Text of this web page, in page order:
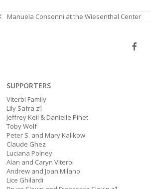
previous
Manuela Consonni at the Wiesenthal Center
SUPPORTERS
Viterbi Family
Lily Safra z’l
Jeffrey Keil & Danielle Pinet
Toby Wolf
Peter S. and Mary Kalikow
Claude Ghez
Luciana Polney
Alan and Caryn Viterbi
Andrew and Joan Milano
Lice Ghilardi